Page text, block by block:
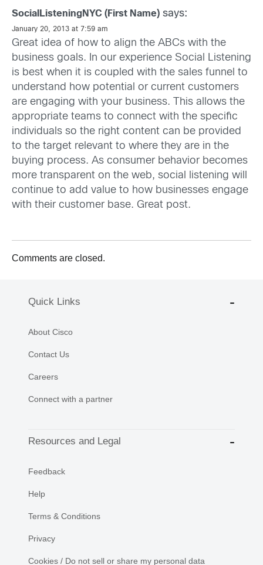
SocialListeningNYC (First Name) says:
January 20, 2013 at 7:59 am
Great idea of how to align the ABCs with the
business goals. In our experience Social Listening
is best when it is coupled with the sales funnel to
understand how potential or current customers
are engaging with your business. This allows the
appropriate teams to connect with the specific
individuals so the right content can be provided
to the target relevant to where they are in the
buying process. As consumer behavior becomes
more transparent on the web, social listening will
continue to add value to how businesses engage
with their customer base. Great post.
Comments are closed.
Quick Links
About Cisco
Contact Us
Careers
Connect with a partner
Resources and Legal
Feedback
Help
Terms & Conditions
Privacy
Cookies / Do not sell or share my personal data